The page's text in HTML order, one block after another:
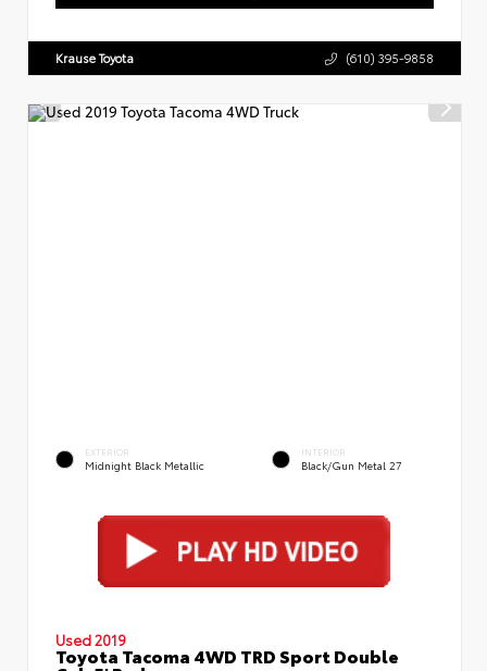
Krause Toyota (610) 395-9858
EXTERIOR
Midnight Black Metallic
INTERIOR
Black/Gun Metal 27
Used 2019
Toyota Tacoma 4WD TRD Sport Double